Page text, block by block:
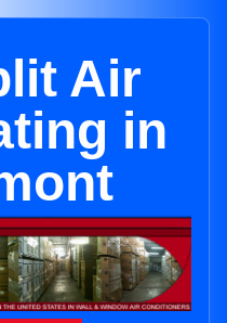
Air
in